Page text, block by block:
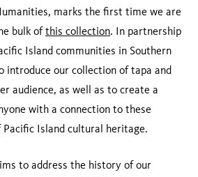
marks the first time we are
bulk ofthis collection. In partnership
Island communities in Southern
introduce our collection of tapa and
audience, as well as to create a
with a connection to these
Pacific Island cultural heritage.
to address the history of our